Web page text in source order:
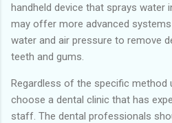
handheld device that sprays water
may offer more advanced
water and air pressure to remove
teeth and gums.
Regardless of the specific method
choose a dental clinic that has
staff. The dental professionals